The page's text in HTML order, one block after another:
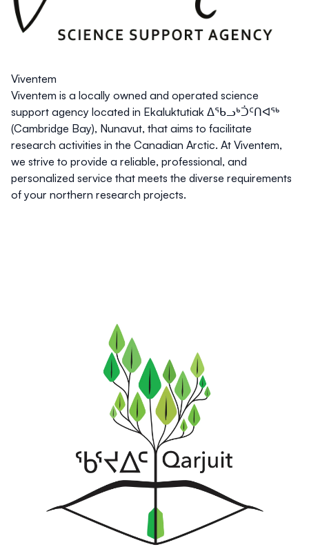
Viventem
Viventem is a locally owned and operated science
support agency located in Ekaluktutiak ᐃᖃᓗᒃᑑᑦᑎᐊᖅ
(Cambridge Bay), Nunavut, that aims to facilitate
research activities in the Canadian Arctic. At Viventem,
we strive to provide a reliable, professional, and
personalized service that meets the diverse requirements
of your northern research projects.